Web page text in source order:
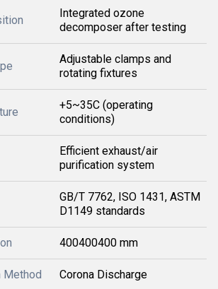
Integrated ozone
decomposer after testing
Adjustable clamps and
rotating fixtures
+5~35C (operating
conditions)
Efficient exhaust/air
purification system
GB/T 7762, ISO 1431, ASTM
D1149 standards
400400400 mm
Method Corona Discharge